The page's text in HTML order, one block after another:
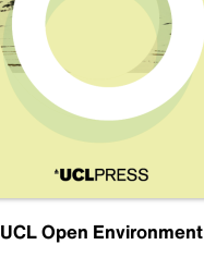
UCL Open Environment